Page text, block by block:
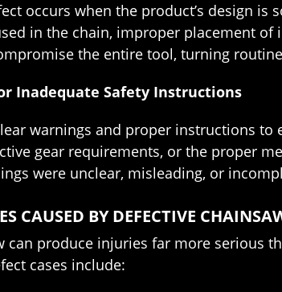
occurs when the product’s design
in the chain, improper placement
the entire tool, turning
Inadequate Safety Instructions
warnings and proper instructions
gear requirements, or the proper
were unclear, misleading, or
CAUSED BY DEFECTIVE
can produce injuries far more serious
cases include: